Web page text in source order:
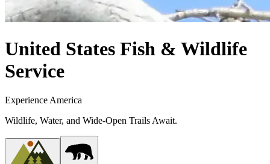
United States Fish & Wildlife
Service
Experience America
Wildlife, Water, and Wide-Open Trails Await.